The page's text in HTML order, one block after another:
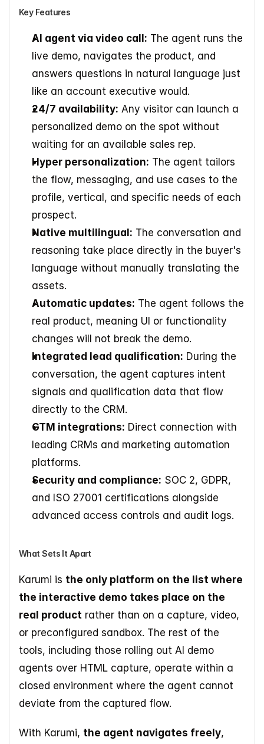
Key Features
AI agent via video call: The agent runs the
live demo, navigates the product, and
answers questions in natural language just
like an account executive would.
24/7 availability: Any visitor can launch a
personalized demo on the spot without
waiting for an available sales rep.
Hyper personalization: The agent tailors
the flow, messaging, and use cases to the
profile, vertical, and specific needs of each
prospect.
Native multilingual: The conversation and
reasoning take place directly in the buyer's
language without manually translating the
assets.
Automatic updates: The agent follows the
real product, meaning UI or functionality
changes will not break the demo.
Integrated lead qualification: During the
conversation, the agent captures intent
signals and qualification data that flow
directly to the CRM.
GTM integrations: Direct connection with
leading CRMs and marketing automation
platforms.
Security and compliance: SOC 2, GDPR,
and ISO 27001 certifications alongside
advanced access controls and audit logs.
What Sets It Apart
Karumi is the only platform on the list where
the interactive demo takes place on the
real product rather than on a capture, video,
or preconfigured sandbox. The rest of the
tools, including those rolling out AI demo
agents over HTML capture, operate within a
closed environment where the agent cannot
deviate from the captured flow.
With Karumi, the agent navigates freely,